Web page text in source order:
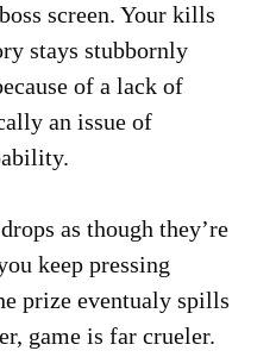
screen. Your kills
stays stubbornly
of a lack of
an issue of
as though they’re
keep pressing
prize eventualy spills
game is far crueler.